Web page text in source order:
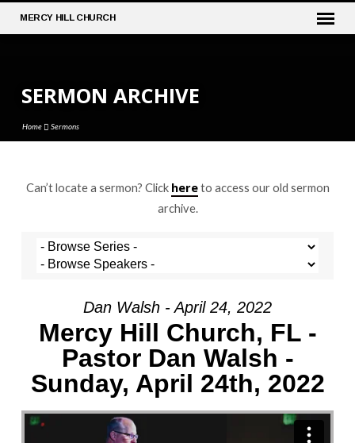
MERCY HILL CHURCH
SERMON ARCHIVE
Home Sermons
Can’t locate a sermon? Click hereto access our old sermon
archive.
Dan Walsh - April 24, 2022
Mercy Hill Church, FL -
Pastor Dan Walsh -
Sunday, April 24th, 2022